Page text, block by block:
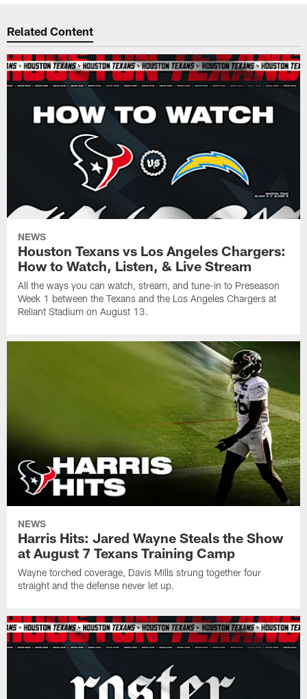
Related Content
NEWS
Houston Texans vs Los Angeles Chargers:
How to Watch, Listen, & Live Stream
All the ways you can watch, stream, and tune-in to Preseason
Week 1 between the Texans and the Los Angeles Chargers at
Reliant Stadium on August 13.
NEWS
Harris Hits: Jared Wayne Steals the Show
at August 7 Texans Training Camp
Wayne torched coverage, Davis Mills strung together four
straight and the defense never let up.